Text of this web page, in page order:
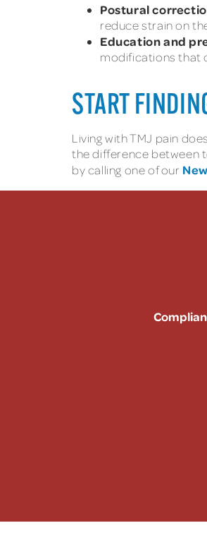
Postural
reduce strain on
Education and
modifications that
START
Living with TMJ pain
the difference between
by calling one of our